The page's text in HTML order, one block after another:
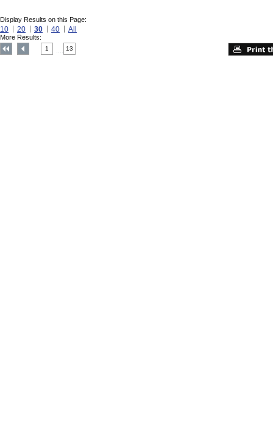
Display Results on this Page:
10 20 30 40 All
More Results:
1 13